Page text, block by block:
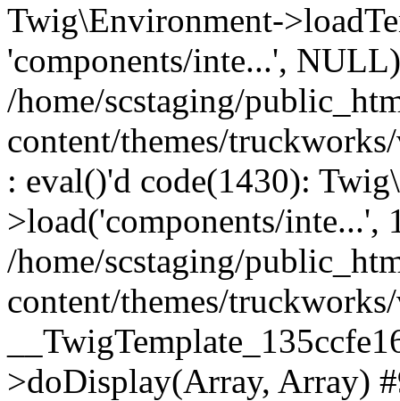
Twig\Environment-
'components/inte...',
/home/scstaging/
content/themes/
: eval()'d code(1430):
>load('components/inte...',
/home/scstaging/
content/themes/
>doDisplay(Array, Array)